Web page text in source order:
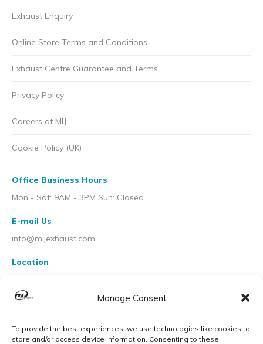
Manage Consent
To provide the best experiences, we use technologies like cookies to
store and/or access device information. Consenting to these
Exhaust Enquiry
Online Store Terms and Conditions
Exhaust Centre Guarantee and Terms
Privacy Policy
Careers at MIJ
Cookie Policy (UK)
Office Business Hours
Mon - Sat: 9AM - 3PM Sun: Closed
E-mail Us
info@mijexhaust.com
Location